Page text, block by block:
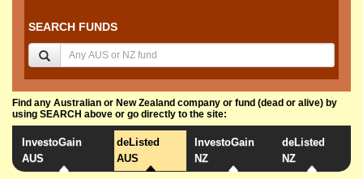
SEARCH FUNDS
Find any Australian or New Zealand company or fund (dead or alive) by
using SEARCH above or go directly to the site:
InvestoGain
AUS
deListed
AUS
InvestoGain
NZ
deListed
NZ